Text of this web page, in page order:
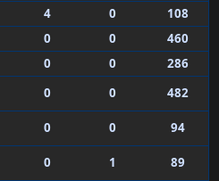
4 0
108
0 0
460
0 0
286
0 0
482
0 0
94
0 1
89